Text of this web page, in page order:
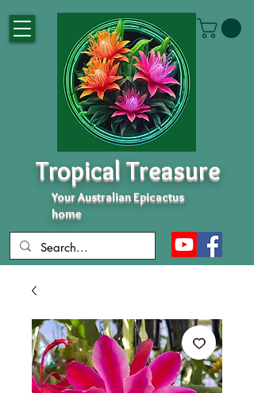
Tropical Treasure
Your Australian Epicactus
home